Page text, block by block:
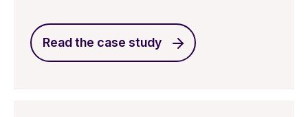
Read the case study